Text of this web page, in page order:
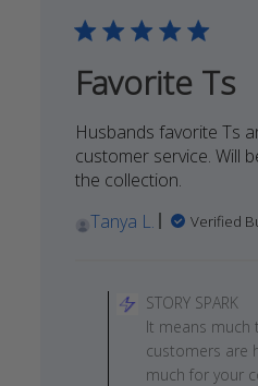
Favorite Ts
Husbands favorite Ts
customer service. Will
the collection.
Tanya L.
Verified
STORY SPARK
It means
customers are
much for your